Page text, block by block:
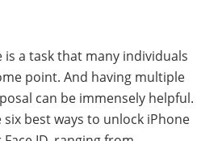
is a task that many individuals
point. And having multiple
can be immensely helpful.
best ways to unlock iPhone